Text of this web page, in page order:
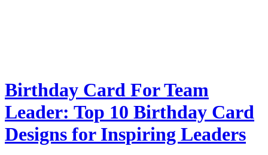
Birthday Card For Team
Leader: Top 10 Birthday Card
Designs for Inspiring Leaders